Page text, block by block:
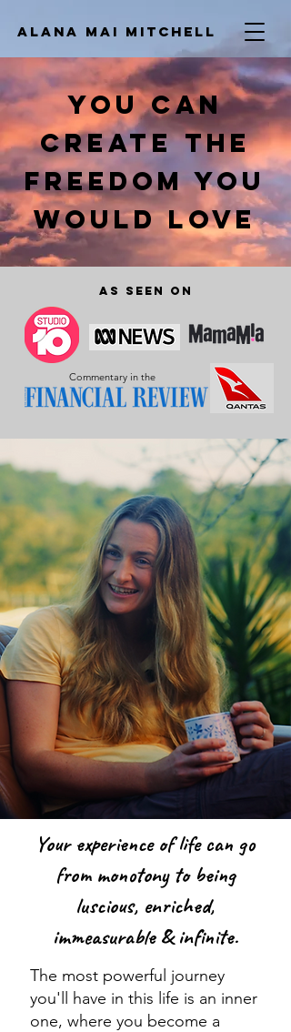
ALana Mai Mitchell
YOU CAN
CREATE THE
FREEDOM YOU
WOULD LOVE
As seen on
Commentary in the
Your experience of life can go
from monotony to being
luscious, enriched,
immeasurable & infinite.
The most powerful journey
you'll have in this life is an inner
one, where you become a